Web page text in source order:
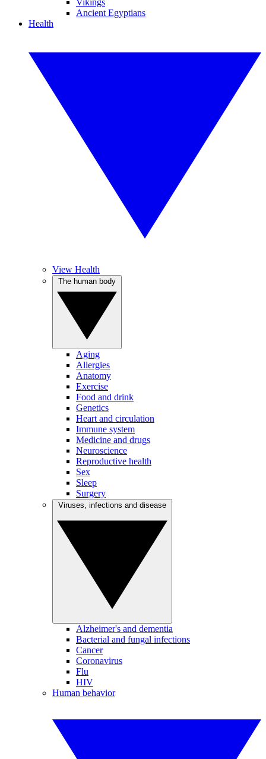
Vikings
Ancient Egyptians
Health
View Health
Aging
Allergies
Anatomy
Exercise
Food and drink
Genetics
Heart and circulation
Immune system
Medicine and drugs
Neuroscience
Reproductive health
Sex
Sleep
Surgery
Alzheimer's and dementia
Bacterial and fungal infections
Cancer
Coronavirus
Flu
HIV
Human behavior